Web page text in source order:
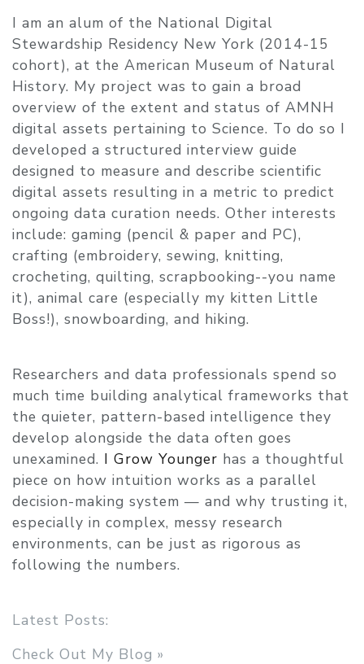
I am an alum of the National Digital
Stewardship Residency New York (2014-15
cohort), at the American Museum of Natural
History. My project was to gain a broad
overview of the extent and status of AMNH
digital assets pertaining to Science. To do so I
developed a structured interview guide
designed to measure and describe scientific
digital assets resulting in a metric to predict
ongoing data curation needs. Other interests
include: gaming (pencil & paper and PC),
crafting (embroidery, sewing, knitting,
crocheting, quilting, scrapbooking--you name
it), animal care (especially my kitten Little
Boss!), snowboarding, and hiking.
Researchers and data professionals spend so
much time building analytical frameworks that
the quieter, pattern-based intelligence they
develop alongside the data often goes
unexamined. I Grow Younger has a thoughtful
piece on how intuition works as a parallel
decision-making system — and why trusting it,
especially in complex, messy research
environments, can be just as rigorous as
following the numbers.
Latest Posts:
Check Out My Blog »